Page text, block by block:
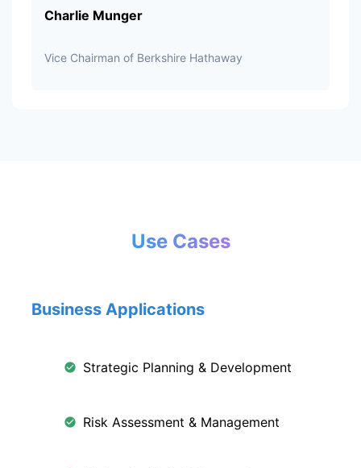
Charlie Munger
Vice Chairman of Berkshire Hathaway
Use Cases
Business Applications
Strategic Planning & Development
Risk Assessment & Management